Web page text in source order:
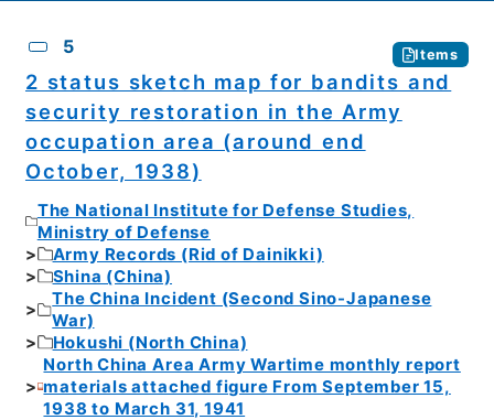
5 Items
2 status sketch map for bandits and
security restoration in the Army
occupation area (around end
October, 1938)
The National Institute for Defense Studies,
Ministry of Defense
Army Records (Rid of Dainikki)
Shina (China)
The China Incident (Second Sino-Japanese
War)
Hokushi (North China)
North China Area Army Wartime monthly report
materials attached figure From September 15,
1938 to March 31, 1941